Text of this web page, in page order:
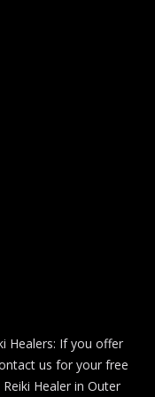
Healers: If you offer
us for your free
Healer in Outer